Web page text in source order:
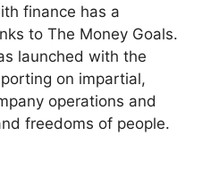
finance has a
to The Money Goals.
launched with the
on impartial,
operations and
freedoms of people.